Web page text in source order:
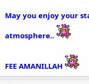
May you enjoy your
atmosphere..
FEE AMANILLAH